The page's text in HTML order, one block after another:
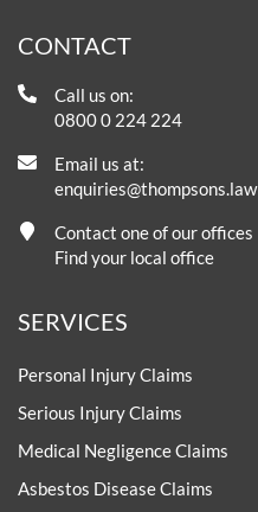
CONTACT
Call us on:
0800 0 224 224
Email us at:
enquiries@thompsons.law
Contact one of our offices
Find your local office
SERVICES
Personal Injury Claims
Serious Injury Claims
Medical Negligence Claims
Asbestos Disease Claims